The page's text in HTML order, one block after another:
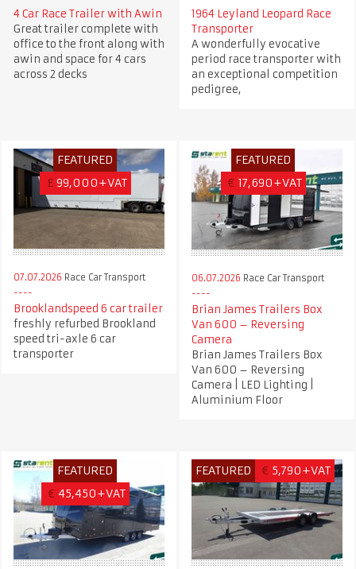
4 Car Race Trailer with Awin
Great trailer complete with
office to the front along with
awin and space for 4 cars
across 2 decks
1964 Leyland Leopard Race
Transporter
A wonderfully evocative
period race transporter with
an exceptional competition
pedigree,
FEATURED
£ 99,000+VAT
07.07.2026 Race Car Transport
Brooklandspeed 6 car trailer
freshly refurbed Brookland
speed tri-axle 6 car
transporter
FEATURED
€ 17,690+VAT
06.07.2026 Race Car Transport
Brian James Trailers Box
Van 600 – Reversing
Camera
Brian James Trailers Box
Van 600 – Reversing
Camera | LED Lighting |
Aluminium Floor
FEATURED
€ 45,450+VAT
FEATURED € 5,790+VAT